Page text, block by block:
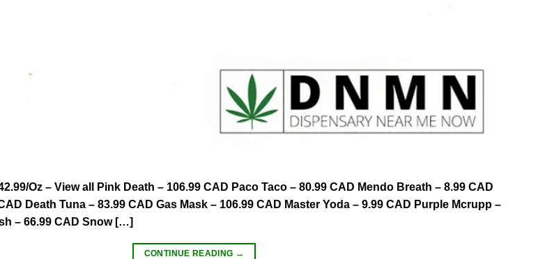
Oz – View all Pink Death – 106.99 CAD Paco Taco – 80.99 CAD Mendo Breath – 8.99 CAD
Death Tuna – 83.99 CAD Gas Mask – 106.99 CAD Master Yoda – 9.99 CAD Purple Mcrupp –
– 66.99 CAD Snow […]
CONTINUE READING →